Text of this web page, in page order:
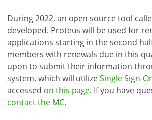
During 2022, an open source tool
developed. Proteus will be used for
applications starting in the second
members with renewals due in this
upon to submit their information
system, which will utilizeSingle Sign-
accessed on this page. If you have
contact the MC.